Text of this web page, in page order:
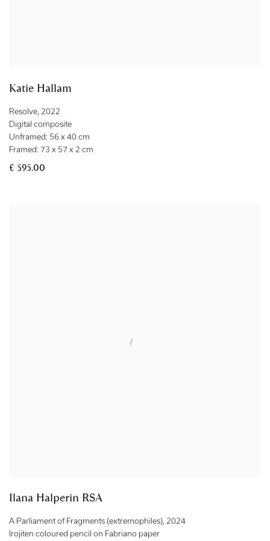
Katie Hallam
Resolve, 2022
Digital composite
Unframed: 56 x 40 cm
Framed: 73 x 57 x 2 cm
£ 595.00
Ilana Halperin RSA
A Parliament of Fragments (extremophiles), 2024
Irojiten coloured pencil on Fabriano paper